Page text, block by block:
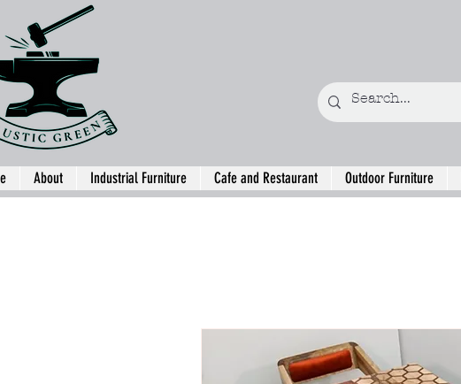
About Industrial Furniture Cafe and Restaurant Outdoor Furniture